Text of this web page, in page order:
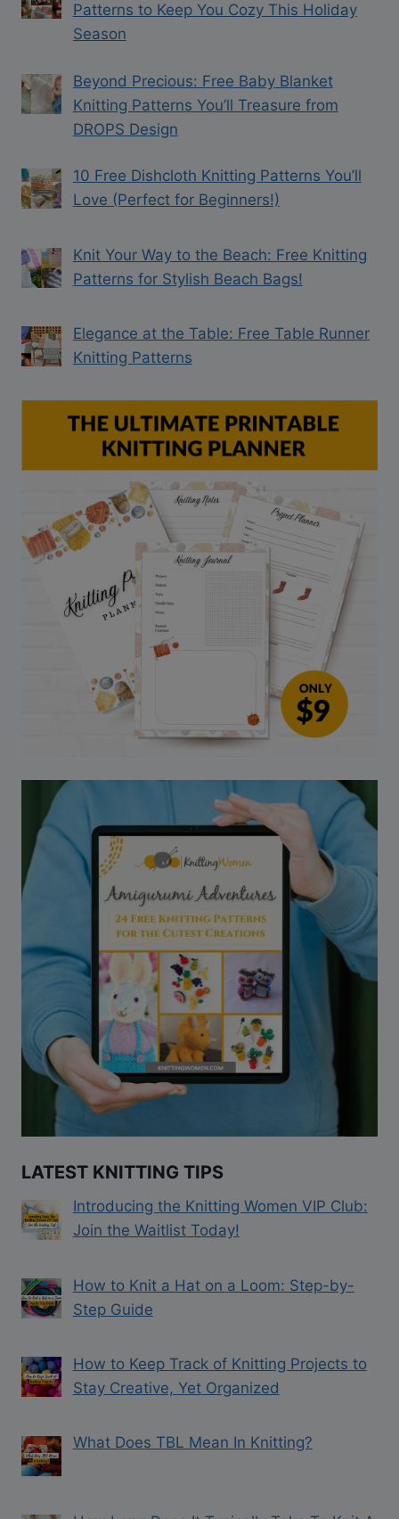
Patterns to Keep You Cozy This Holiday
Season
Beyond Precious: Free Baby Blanket
Knitting Patterns You’ll Treasure from
DROPS Design
10 Free Dishcloth Knitting Patterns You’ll
Love (Perfect for Beginners!)
Knit Your Way to the Beach: Free Knitting
Patterns for Stylish Beach Bags!
Elegance at the Table: Free Table Runner
Knitting Patterns
LATEST KNITTING TIPS
Introducing the Knitting Women VIP Club:
Join the Waitlist Today!
How to Knit a Hat on a Loom: Step-by-
Step Guide
How to Keep Track of Knitting Projects to
Stay Creative, Yet Organized
What Does TBL Mean In Knitting?